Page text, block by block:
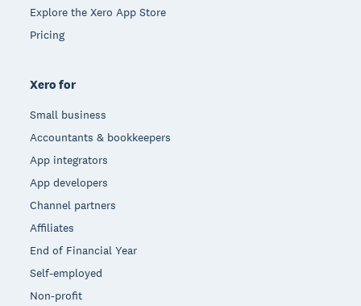
Explore the Xero App Store
Pricing
Xero for
Small business
Accountants & bookkeepers
App integrators
App developers
Channel partners
Affiliates
End of Financial Year
Self-employed
Non-profit